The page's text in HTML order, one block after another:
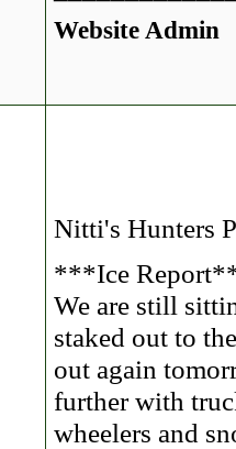
Website Admin
Nitti's Hunters
***Ice
We are still
staked out to
out again
further with
wheelers and